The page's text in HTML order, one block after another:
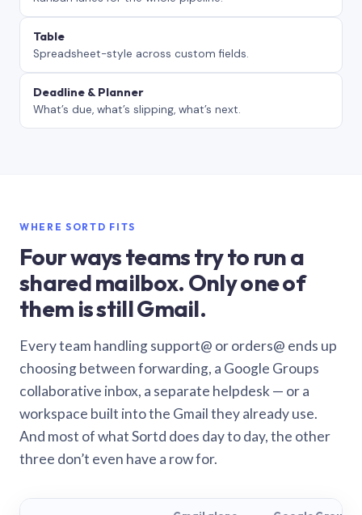
Table
Spreadsheet-style across custom fields.
Deadline & Planner
What’s due, what’s slipping, what’s next.
WHERE SORTD FITS
Four ways teams try to run a
shared mailbox. Only one of
them is still Gmail.
Every team handling support@ or orders@ ends up
choosing between forwarding, a Google Groups
collaborative inbox, a separate helpdesk — or a
workspace built into the Gmail they already use.
And most of what Sortd does day to day, the other
three don’t even have a row for.